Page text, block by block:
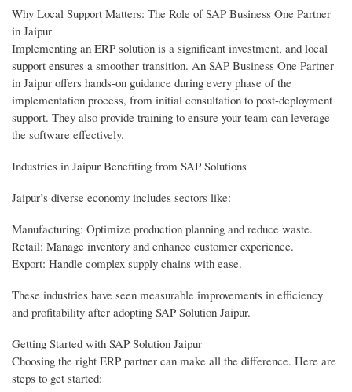
Why Local Support Matters: The Role of SAP Business One Partner
in Jaipur
Implementing an ERP solution is a significant investment, and local
support ensures a smoother transition. An SAP Business One Partner
in Jaipur offers hands-on guidance during every phase of the
implementation process, from initial consultation to post-deployment
support. They also provide training to ensure your team can leverage
the software effectively.
Industries in Jaipur Benefiting from SAP Solutions
Jaipur’s diverse economy includes sectors like:
Manufacturing: Optimize production planning and reduce waste.
Retail: Manage inventory and enhance customer experience.
Export: Handle complex supply chains with ease.
These industries have seen measurable improvements in efficiency
and profitability after adopting SAP Solution Jaipur.
Getting Started with SAP Solution Jaipur
Choosing the right ERP partner can make all the difference. Here are
steps to get started: